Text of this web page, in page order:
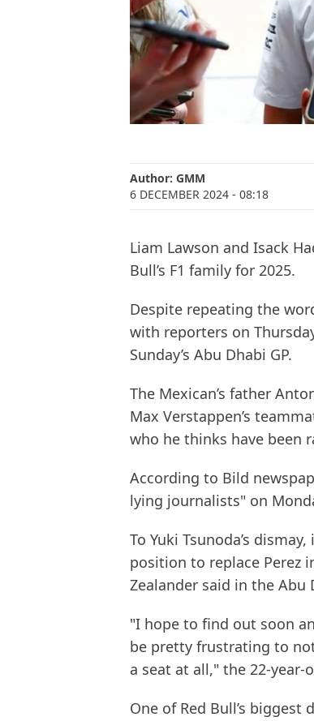
Author: GMM
6 DECEMBER 2024 - 08:18
Liam Lawson and Isack
Bull’s F1 family for 2025.
Despite repeating the
with reporters on
Sunday’s Abu Dhabi GP.
The Mexican’s father
Max Verstappen’s
who he thinks have been
According to Bild
lying journalists" on
To Yuki Tsunoda’s
position to replace Perez
Zealander said in the Abu
"I hope to find out soon
be pretty frustrating to
a seat at all," the 22-year-
One of Red Bull’s